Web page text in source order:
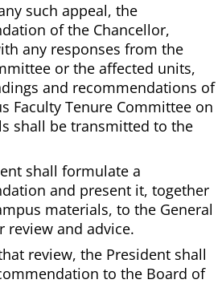
such appeal, the
of the Chancellor,
any responses from the
or the affected units,
and recommendations of
Faculty Tenure Committee on
shall be transmitted to the
shall formulate a
and present it, together
materials, to the General
review and advice.
review, the President shall
to the Board of